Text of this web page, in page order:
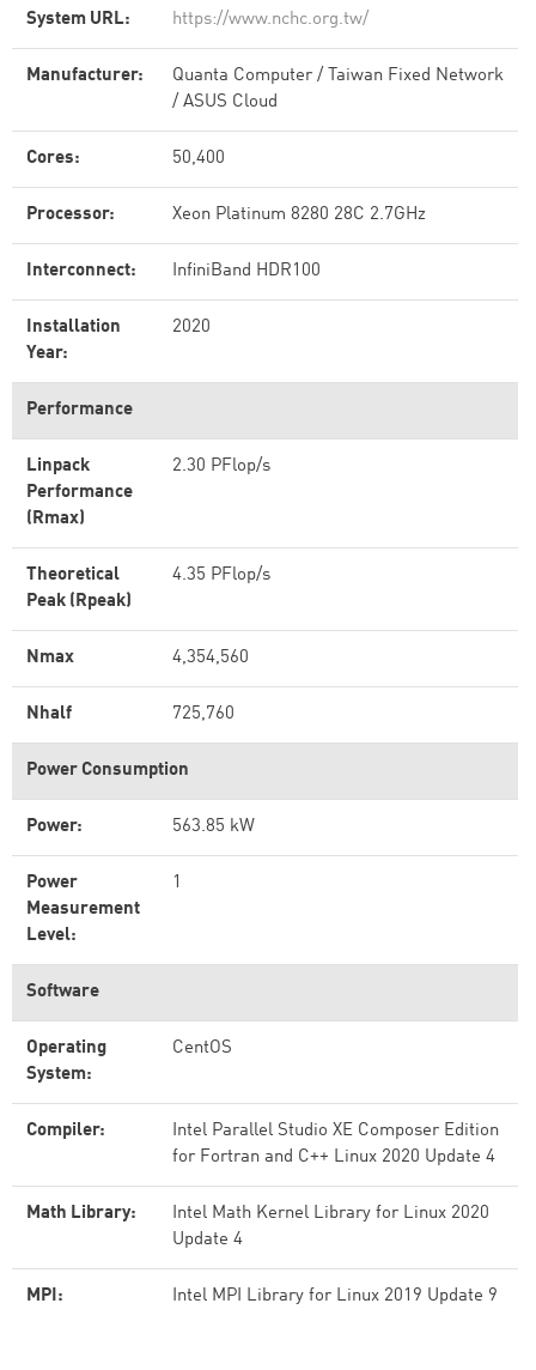
System URL: https://www.nchc.org.tw/
Manufacturer:
Quanta Computer / Taiwan Fixed Network
/ ASUS Cloud
Cores: 50,400
Processor: Xeon Platinum 8280 28C 2.7GHz
Interconnect: InfiniBand HDR100
Installation
Year:
2020
Performance
Linpack
Performance
(Rmax)
2.30 PFlop/s
Theoretical
Peak (Rpeak)
4.35 PFlop/s
Nmax 4,354,560
Nhalf 725,760
Power Consumption
Power: 563.85 kW
Power
Measurement
Level:
1
Software
Operating
System:
CentOS
Compiler:
Intel Parallel Studio XE Composer Edition
for Fortran and C++ Linux 2020 Update 4
Math Library:
Intel Math Kernel Library for Linux 2020
Update 4
MPI: Intel MPI Library for Linux 2019 Update 9